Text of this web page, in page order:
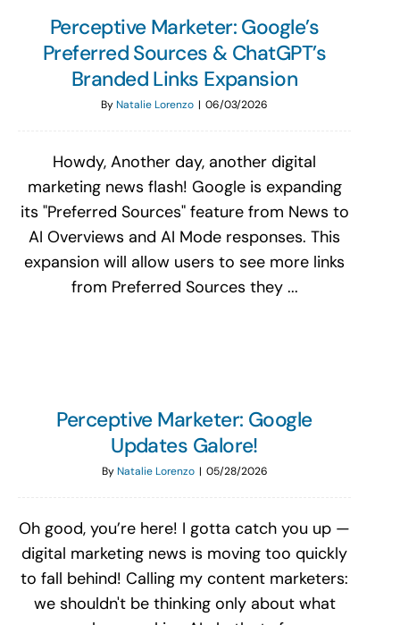
Perceptive Marketer: Google’s
Preferred Sources & ChatGPT’s
Branded Links Expansion
ByNatalie Lorenzo | 06/03/2026
Howdy, Another day, another digital
marketing news flash! Google is expanding
its "Preferred Sources" feature from News to
AI Overviews and AI Mode responses. This
expansion will allow users to see more links
from Preferred Sources they ...
Perceptive Marketer: Google
Updates Galore!
ByNatalie Lorenzo | 05/28/2026
Oh good, you’re here! I gotta catch you up —
digital marketing news is moving too quickly
to fall behind! Calling my content marketers:
we shouldn't be thinking only about what